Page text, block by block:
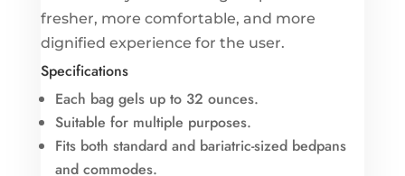
fresher, more comfortable, and more
dignified experience for the user.
Specifications
Each bag gels up to 32 ounces.
Suitable for multiple purposes.
Fits both standard and bariatric-sized bedpans
and commodes.